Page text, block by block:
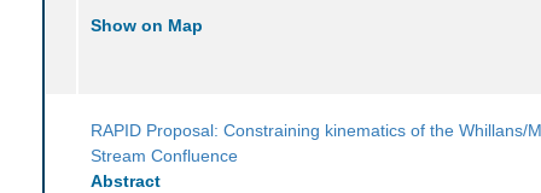
Show on Map
RAPID Proposal: Constraining kinematics of the Whillans/
Stream Confluence
Abstract